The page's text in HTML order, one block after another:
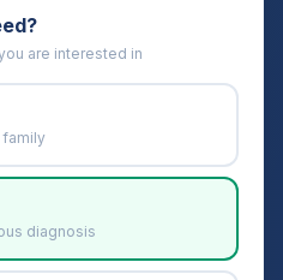
are interested in
family
diagnosis